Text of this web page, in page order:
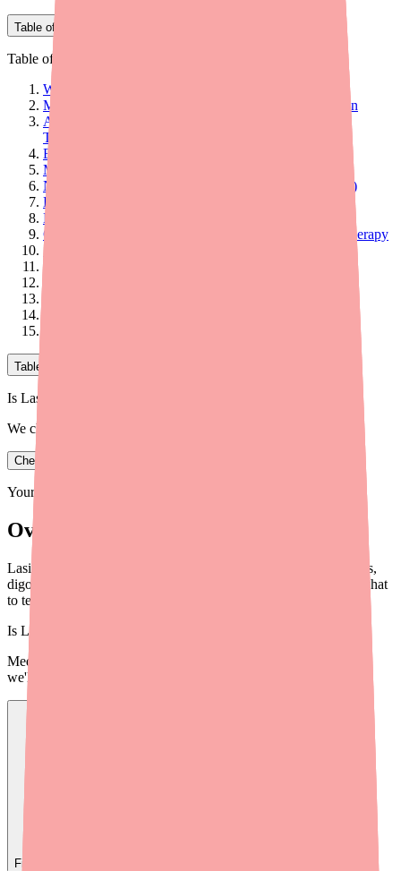
Table of Contents
Table of Contents
Why Do Drug Interactions Happen with Furosemide?
Major Interactions: Avoid or Use With Extreme Caution
Aminoglycoside Antibiotics (Gentamicin, Amikacin,
Tobramycin)
Ethacrynic Acid (Edecrin)
Moderate Interactions: Monitor Closely
NSAIDs (Ibuprofen, Naproxen, Aspirin, Indomethacin)
Digoxin (Lanoxin)
Lithium
Cisplatin (Platinol) and Other Platinum-Based Chemotherapy
Sucralfate (Carafate)
Table of Contents
Is Lasix in stock near you?
We check real pharmacy inventory.
Check availability
Your information is private and never shared.
Overview
Lasix (furosemide) has important drug interactions with NSAIDs,
digoxin, aminoglycosides, and more. Learn what to avoid and what
to tell your doctor and pharmacist.
Is Lasix
Medfinder checks real pharmacy inventory — start a search and
we'll find
Find